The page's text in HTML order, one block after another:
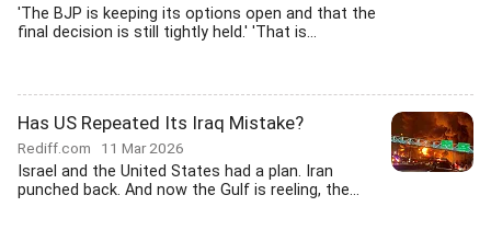
'The BJP is keeping its options open and that the
final decision is still tightly held.' 'That is...
Has US Repeated Its Iraq Mistake?
Rediff.com 11 Mar 2026
Israel and the United States had a plan. Iran
punched back. And now the Gulf is reeling, the...